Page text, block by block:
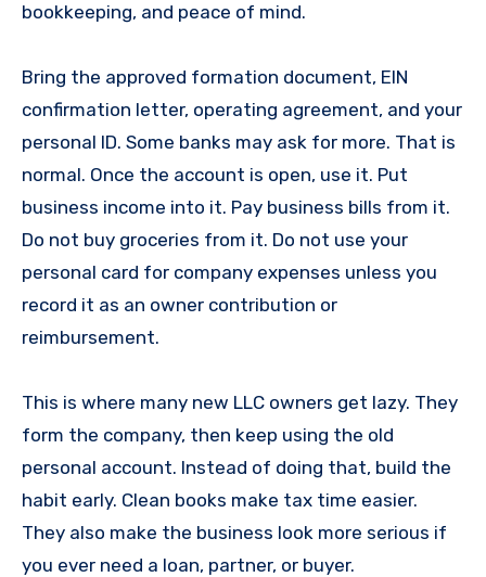
bookkeeping, and peace of mind.
Bring the approved formation document, EIN
confirmation letter, operating agreement, and your
personal ID. Some banks may ask for more. That is
normal. Once the account is open, use it. Put
business income into it. Pay business bills from it.
Do not buy groceries from it. Do not use your
personal card for company expenses unless you
record it as an owner contribution or
reimbursement.
This is where many new LLC owners get lazy. They
form the company, then keep using the old
personal account. Instead of doing that, build the
habit early. Clean books make tax time easier.
They also make the business look more serious if
you ever need a loan, partner, or buyer.